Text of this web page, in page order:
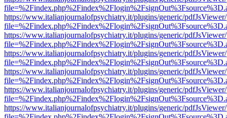
https://www.italianjournalofpsychiatry.it/plugins/generic/
https://www.italianjournalofpsychiatry.it/plugins/generic/
https://www.italianjournalofpsychiatry.it/plugins/generic/
https://www.italianjournalofpsychiatry.it/plugins/generic/
https://www.italianjournalofpsychiatry.it/plugins/generic/
https://www.italianjournalofpsychiatry.it/plugins/generic/